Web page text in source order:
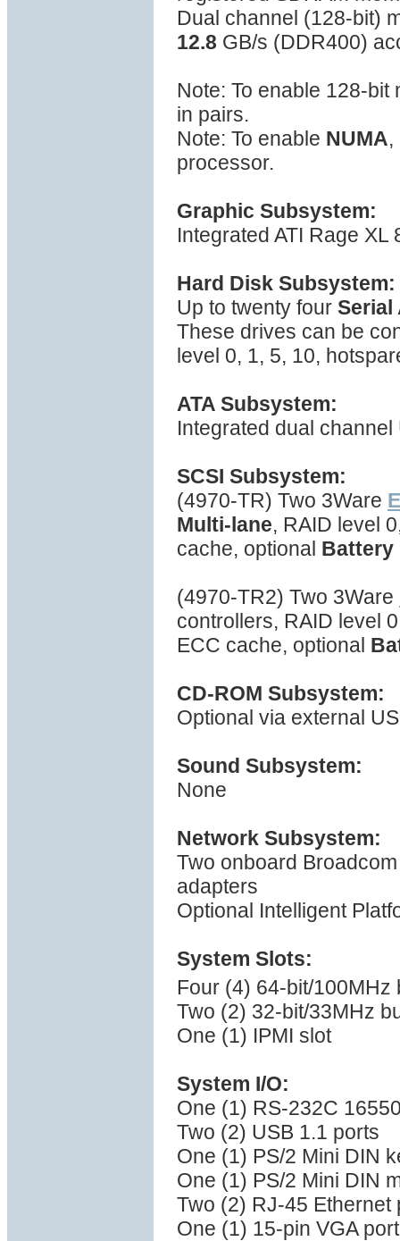
Dual channel (128-bit)
12.8 GB/s (DDR400)
Note: To enable 128-
in pairs.
Note: To enable NUMA,
processor.
Graphic Subsystem:
Integrated ATI Rage XL
Hard Disk Subsystem:
Up to twenty four Serial
These drives can be
level 0, 1, 5, 10,
ATA Subsystem:
Integrated dual
SCSI Subsystem:
(4970-TR) Two 3Ware
Multi-lane, RAID level
cache, optional Battery
(4970-TR2) Two 3Ware
controllers, RAID level
ECC cache, optional
CD-ROM Subsystem:
Optional via external
Sound Subsystem:
None
Network Subsystem:
Two onboard
adapters
Optional Intelligent
System Slots:
Four (4) 64-bit/
Two (2) 32-bit/33MHz
One (1) IPMI slot
System I/O:
One (1) RS-232C
Two (2) USB 1.1 ports
One (1) PS/2 Mini DIN
One (1) PS/2 Mini DIN
Two (2) RJ-45 Ethernet
One (1) 15-pin VGA port